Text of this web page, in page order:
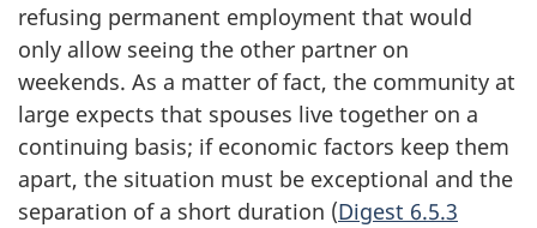
refusing permanent employment that would
only allow seeing the other partner on
weekends. As a matter of fact, the community at
large expects that spouses live together on a
continuing basis; if economic factors keep them
apart, the situation must be exceptional and the
separation of a short duration (Digest 6.5.3